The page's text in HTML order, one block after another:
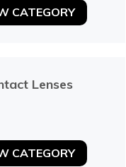
CATEGORY
Lenses
CATEGORY